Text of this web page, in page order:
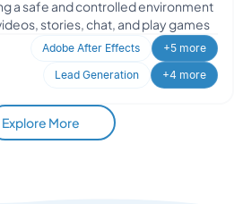
a safe and controlled environment
stories, chat, and play games
Adobe After Effects
+5 more
Lead Generation +4 more
Explore More